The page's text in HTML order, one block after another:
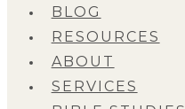
BLOG
RESOURCES
ABOUT
SERVICES